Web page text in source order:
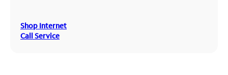
Shop Internet
Call Service